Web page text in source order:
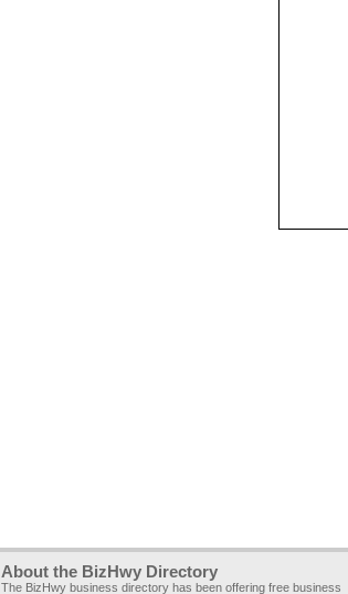
About the BizHwy Directory
The BizHwy business directory has been offering free business